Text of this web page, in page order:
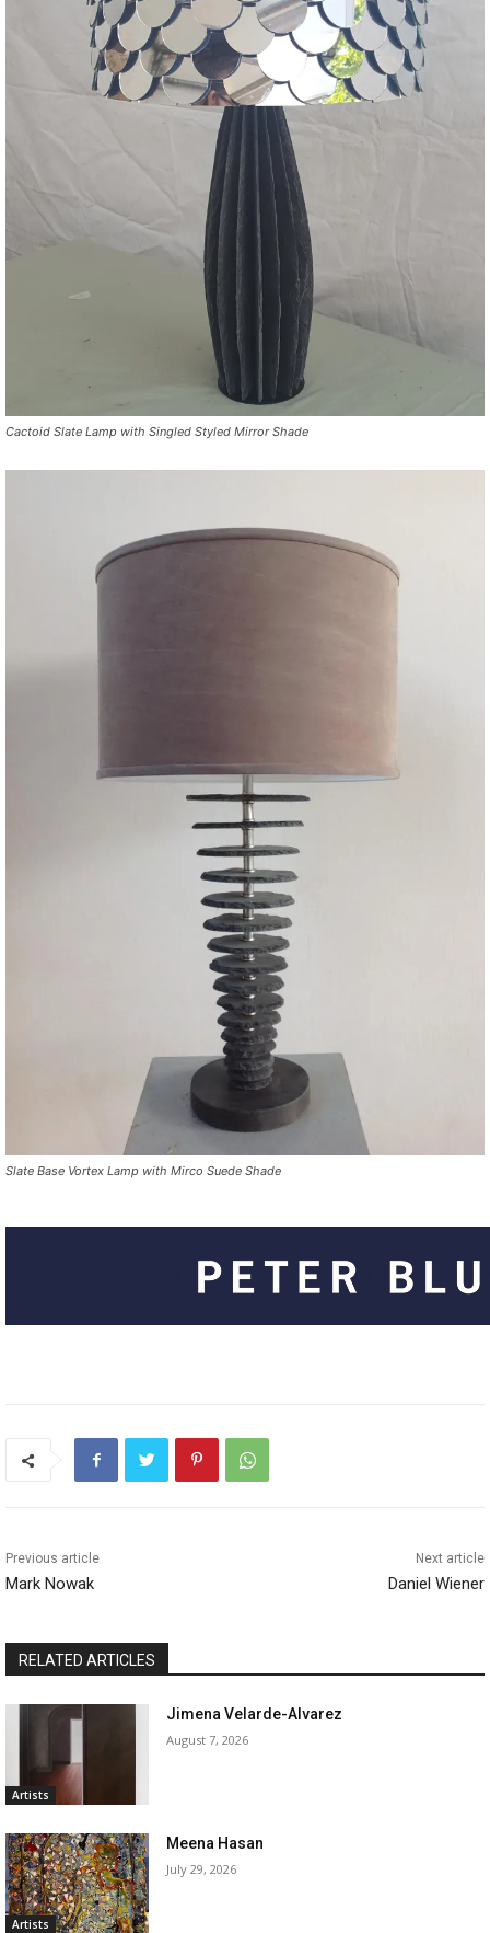
Cactoid Slate Lamp with Singled Styled Mirror Shade
Slate Base Vortex Lamp with Mirco Suede Shade
Previous article
Mark Nowak
Next article
Daniel Wiener
RELATED ARTICLES
Artists
Jimena Velarde-Alvarez
August 7, 2026
Artists
Meena Hasan
July 29, 2026